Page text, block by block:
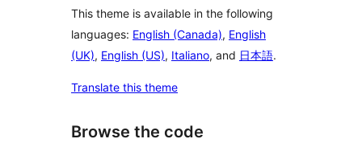
This theme is available in the following
languages: English (Canada), English
(UK), English (US), Italiano, and 日本語.
Translate this theme
Browse the code